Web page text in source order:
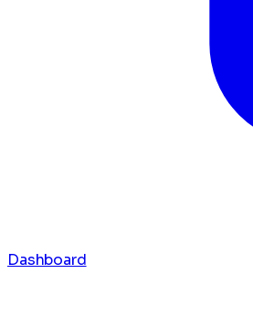
Dashboard